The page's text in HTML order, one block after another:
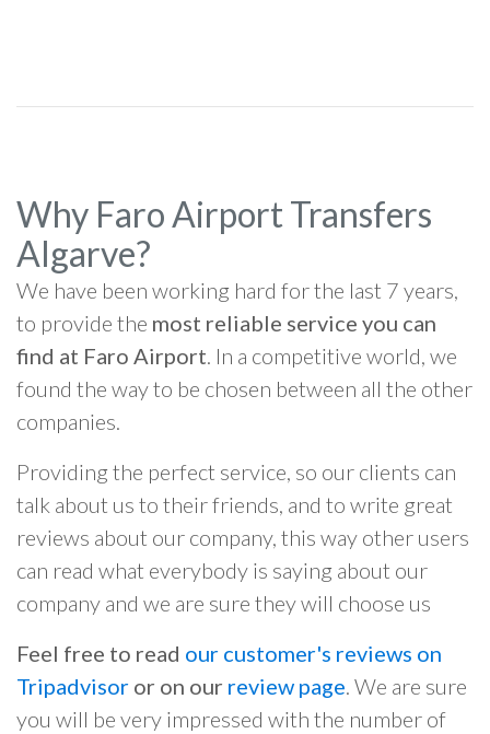
Why Faro Airport Transfers
Algarve?
We have been working hard for the last 7 years,
to provide the most reliable service you can
find at Faro Airport. In a competitive world, we
found the way to be chosen between all the other
companies.
Providing the perfect service, so our clients can
talk about us to their friends, and to write great
reviews about our company, this way other users
can read what everybody is saying about our
company and we are sure they will choose us
Feel free to read our customer's reviews on
Tripadvisor or on our review page. We are sure
you will be very impressed with the number of